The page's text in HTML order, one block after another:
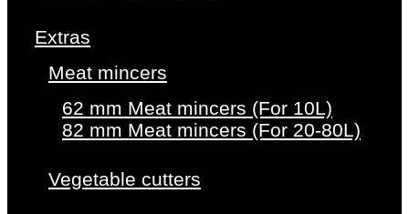
Extras
Meat mincers
62 mm Meat mincers (For 10L)
82 mm Meat mincers (For 20-80L)
Vegetable cutters